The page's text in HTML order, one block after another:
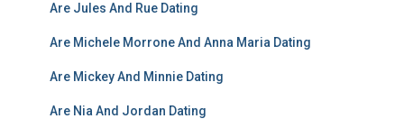
Are Jules And Rue Dating
Are Michele Morrone And Anna Maria Dating
Are Mickey And Minnie Dating
Are Nia And Jordan Dating